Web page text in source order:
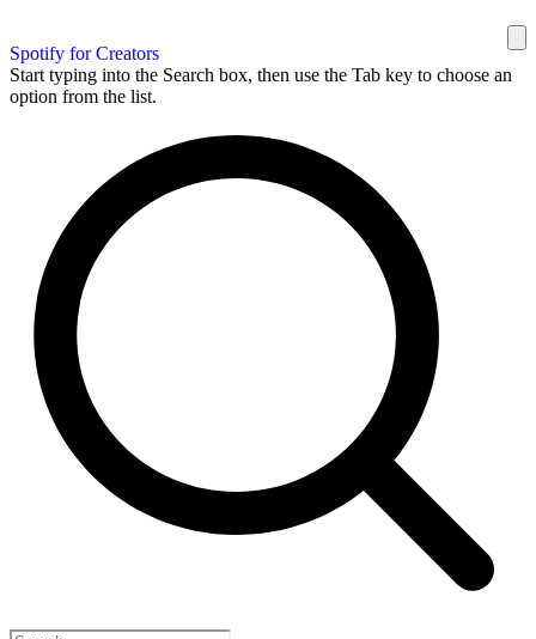
Spotify for Creators
Start typing into the Search box, then use the Tab key to choose an
option from the list.